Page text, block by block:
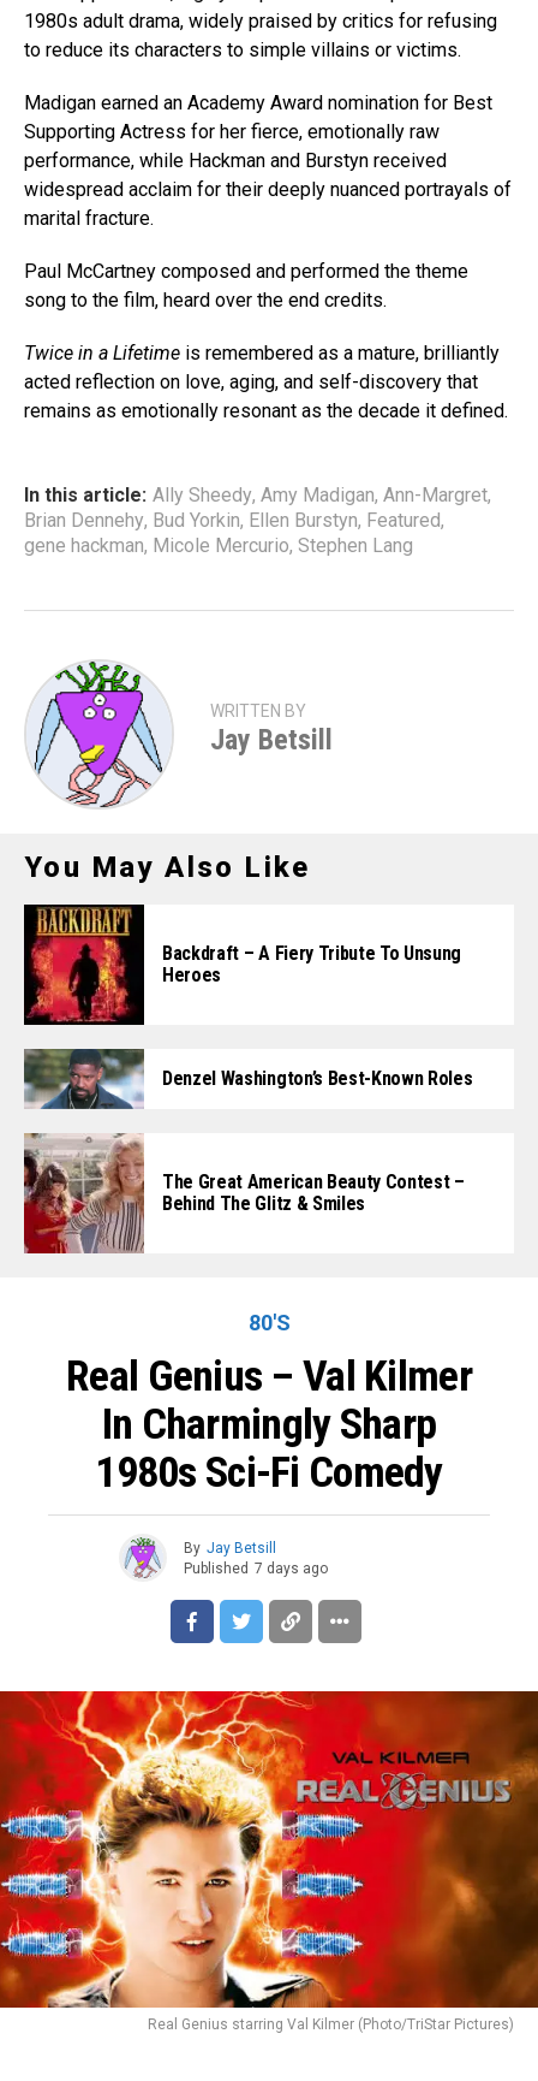
1980s adult drama, widely praised by critics for refusing
to reduce its characters to simple villains or victims.
Madigan earned an Academy Award nomination for Best
Supporting Actress for her fierce, emotionally raw
performance, while Hackman and Burstyn received
widespread acclaim for their deeply nuanced portrayals of
marital fracture.
Paul McCartney composed and performed the theme
song to the film, heard over the end credits.
Twice in a Lifetime is remembered as a mature, brilliantly
acted reflection on love, aging, and self-discovery that
remains as emotionally resonant as the decade it defined.
In this article: Ally Sheedy, Amy Madigan, Ann-Margret,
Brian Dennehy, Bud Yorkin, Ellen Burstyn, Featured,
gene hackman, Micole Mercurio, Stephen Lang
WRITTEN BY
Jay Betsill
You May Also Like
Backdraft – A Fiery Tribute To Unsung
Heroes
Denzel Washington’s Best-Known Roles
The Great American Beauty Contest –
Behind The Glitz & Smiles
80'S
Real Genius – Val Kilmer
In Charmingly Sharp
1980s Sci-Fi Comedy
By Jay Betsill
Published 7 days ago
Real Genius starring Val Kilmer (Photo/TriStar Pictures)